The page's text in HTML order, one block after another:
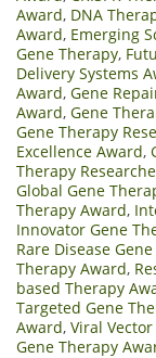
Award, DNA
Award, Emerging
Gene Therapy,
Delivery Systems
Award, Gene
Award, Gene
Gene Therapy
Excellence Award,
Therapy
Global Gene
Therapy Award,
Innovator Gene
Rare Disease
Therapy Award,
based Therapy
Targeted Gene
Award, Viral
Gene Therapy